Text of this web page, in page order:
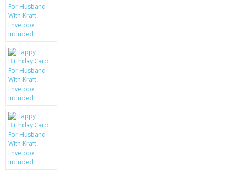
KRUSELL CASES
GIFTS & GADGETS
CCTV / SPY CAM
PERFECT PRESENT
USB GADGETS & FUN
LED TORCHES
GADGETS & FUN